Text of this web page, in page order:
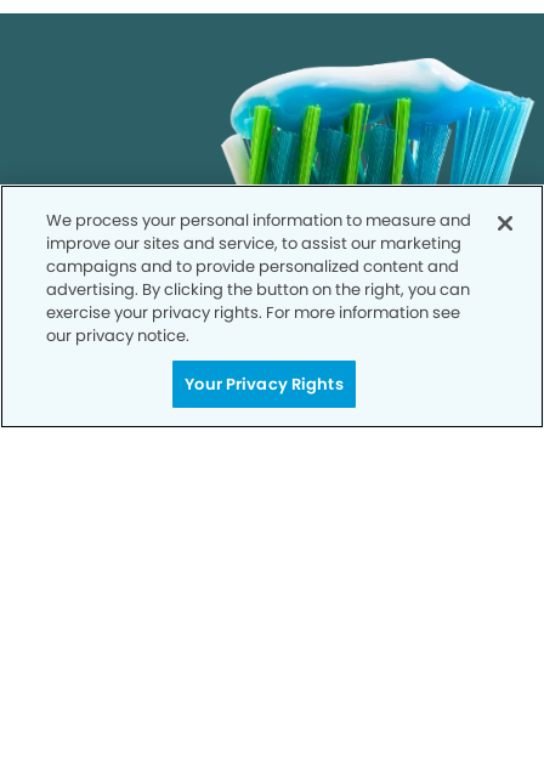
We process your personal information to measure and
improve our sites and service, to assist our marketing
campaigns and to provide personalized content and
advertising. By clicking the button on the right, you can
exercise your privacy rights. For more information see
our privacy notice.
Your Privacy Rights